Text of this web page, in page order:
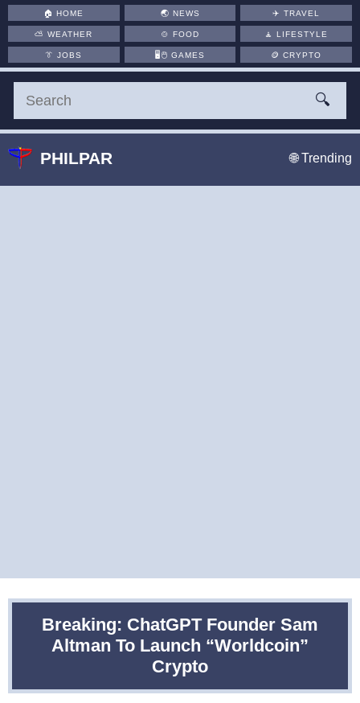
Breaking: ChatGPT Founder Sam
Altman To Launch “Worldcoin”
Crypto
🏠HOME 🌏 NEWS ✈️TRAVEL
⛅WEATHER 🍲 FOOD 🧘LIFESTYLE
👔JOBS 🖥️🖱 GAMES 🪙CRYPTO
🔍
PHILPAR 🌐 Trending